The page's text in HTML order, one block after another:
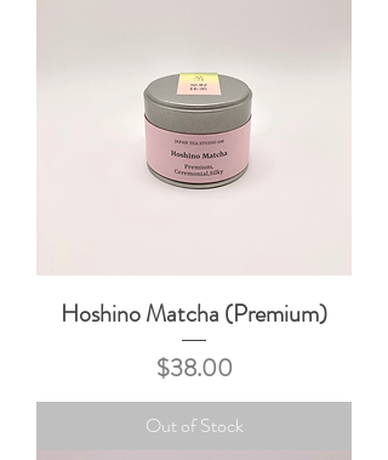
Hoshino Matcha (Premium)
Price
$38.00
Out of Stock